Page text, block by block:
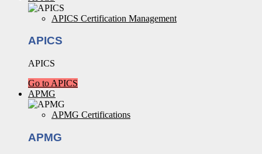
APICS Certification Management
APICS
APICS
Go to APICS
APMG
APMG Certifications
APMG